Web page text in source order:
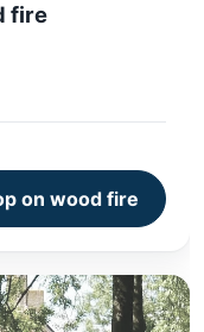
fire
on wood fire